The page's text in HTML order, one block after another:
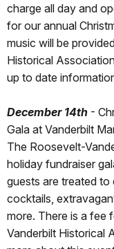
charge all day and
for our annual
music will be
Historical
up to date
December 14th -
Gala at Vanderbilt
The Roosevelt-
holiday fundraiser
guests are treated to
cocktails,
more. There is a fee
Vanderbilt Historical